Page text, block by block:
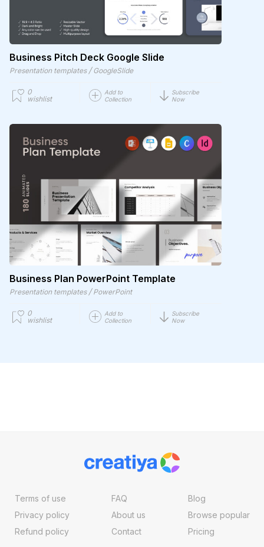
Business Pitch Deck Google Slide
Presentation templates / GoogleSlide
0
wishlist
Add to
Collection
Subscribe
Now
Business Plan PowerPoint Template
Presentation templates / PowerPoint
0
wishlist
Add to
Collection
Subscribe
Now
Terms of use
Privacy policy
Refund policy
FAQ
About us
Contact
Blog
Browse popular
Pricing